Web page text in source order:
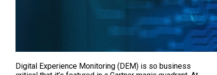
Digital Experience Monitoring (DEM) is so business